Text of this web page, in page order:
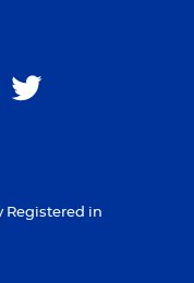
Registered in